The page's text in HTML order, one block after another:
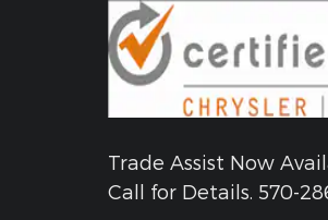
Trade Assist Now
Call for Details. 570-